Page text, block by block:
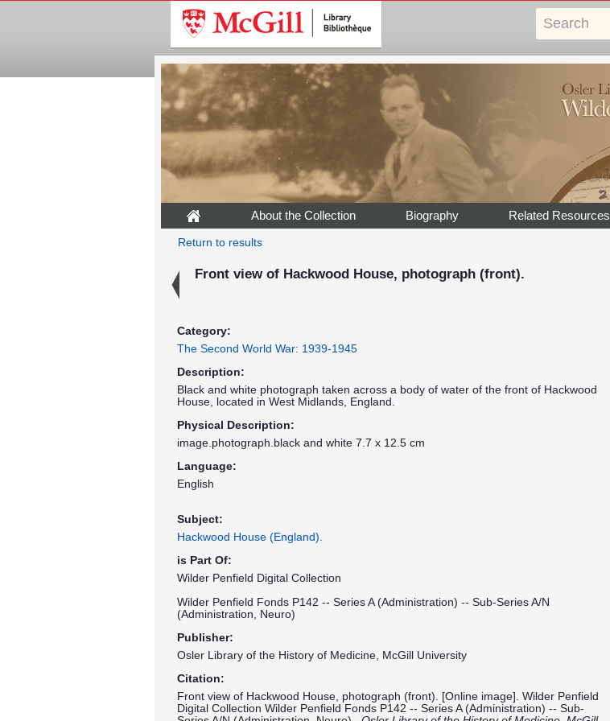
About the Collection Biography Related Resources
Return to results
Front view of Hackwood House, photograph (front).
Category:
The Second World War: 1939-1945
Description:
Black and white photograph taken across a body of water of the front of Hackwood
House, located in West Midlands, England.
Physical Description:
image.photograph.black and white 7.7 x 12.5 cm
Language:
English
Subject:
Hackwood House (England).
is Part Of:
Wilder Penfield Digital Collection
Wilder Penfield Fonds P142 -- Series A (Administration) -- Sub-Series A/N
(Administration, Neuro)
Publisher:
Osler Library of the History of Medicine, McGill University
Citation:
Front view of Hackwood House, photograph (front). [Online image]. Wilder Penfield
Digital Collection Wilder Penfield Fonds P142 -- Series A (Administration) -- Sub-